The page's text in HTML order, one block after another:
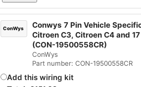
ConWys
Conwys 7 Pin Vehicle
Citroen C3, Citroen C4 and
(CON-19500558CR)
ConWys
Part number: CON-19500558CR
Add this wiring kit